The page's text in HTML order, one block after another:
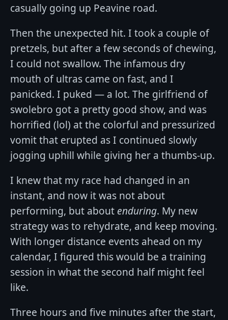
casually going up Peavine road.
Then the unexpected hit. I took a couple of
pretzels, but after a few seconds of chewing,
I could not swallow. The infamous dry
mouth of ultras came on fast, and I
panicked. I puked — a lot. The girlfriend of
swolebro got a pretty good show, and was
horrified (lol) at the colorful and pressurized
vomit that erupted as I continued slowly
jogging uphill while giving her a thumbs-up.
I knew that my race had changed in an
instant, and now it was not about
performing, but about enduring. My new
strategy was to rehydrate, and keep moving.
With longer distance events ahead on my
calendar, I figured this would be a training
session in what the second half might feel
like.
Three hours and five minutes after the start,